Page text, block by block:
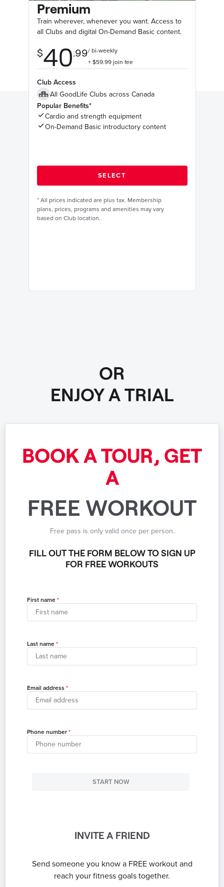
Premium
Train wherever, whenever you want. Access to
all Clubs and digital On-Demand Basic content.
Club Access
All GoodLife Clubs across Canada
Popular Benefits*
Cardio and strength equipment
On-Demand Basic introductory content
* All prices indicated are plus tax. Membership
plans, prices, programs and amenities may vary
based on Club location.
OR
ENJOY A TRIAL
BOOK A TOUR, GET
A
FREE WORKOUT
Free pass is only valid once per person.
FILL OUT THE FORM BELOW TO SIGN UP
FOR FREE WORKOUTS
First name
Last name
Email address
Phone number
START NOW
INVITE A FRIEND
Send someone you know a FREE workout and
reach your fitness goals together.